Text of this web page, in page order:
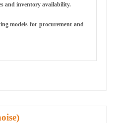
supply planning with lead times and inventory availability.
models for procurement and